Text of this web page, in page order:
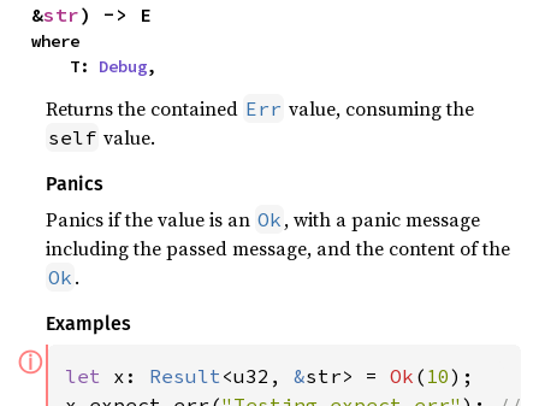
&str) -> E
where
    T:
Debug,
Returns the contained Err value, consuming the
self value.
Panics
Panics if the value is an Ok , with a panic message
including the passed message, and the content of the
Ok .
Examples
ⓘ let x: Result<u32, &str> = Ok ( 10);